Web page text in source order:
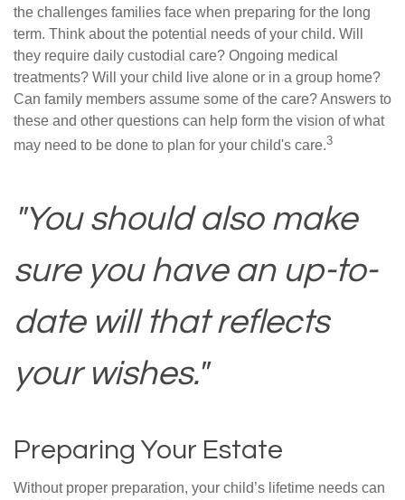
the challenges families face when preparing for the long
term. Think about the potential needs of your child. Will
they require daily custodial care? Ongoing medical
treatments? Will your child live alone or in a group home?
Can family members assume some of the care? Answers to
these and other questions can help form the vision of what
may need to be done to plan for your child's care.3
"You should also make
sure you have an up-to-
date will that reflects
your wishes."
Preparing Your Estate
Without proper preparation, your child’s lifetime needs can